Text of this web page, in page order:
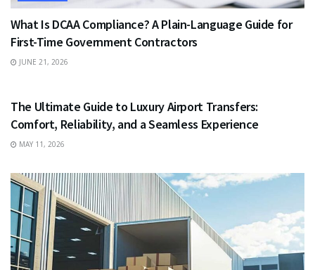
What Is DCAA Compliance? A Plain-Language Guide for
First-Time Government Contractors
JUNE 21, 2026
The Ultimate Guide to Luxury Airport Transfers:
Comfort, Reliability, and a Seamless Experience
MAY 11, 2026